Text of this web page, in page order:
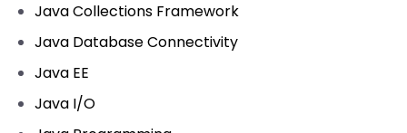
Java Collections Framework
Java Database Connectivity
Java EE
Java I/O